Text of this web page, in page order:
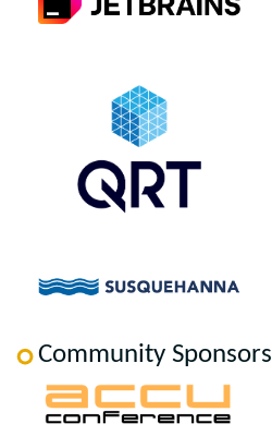
Community Sponsors